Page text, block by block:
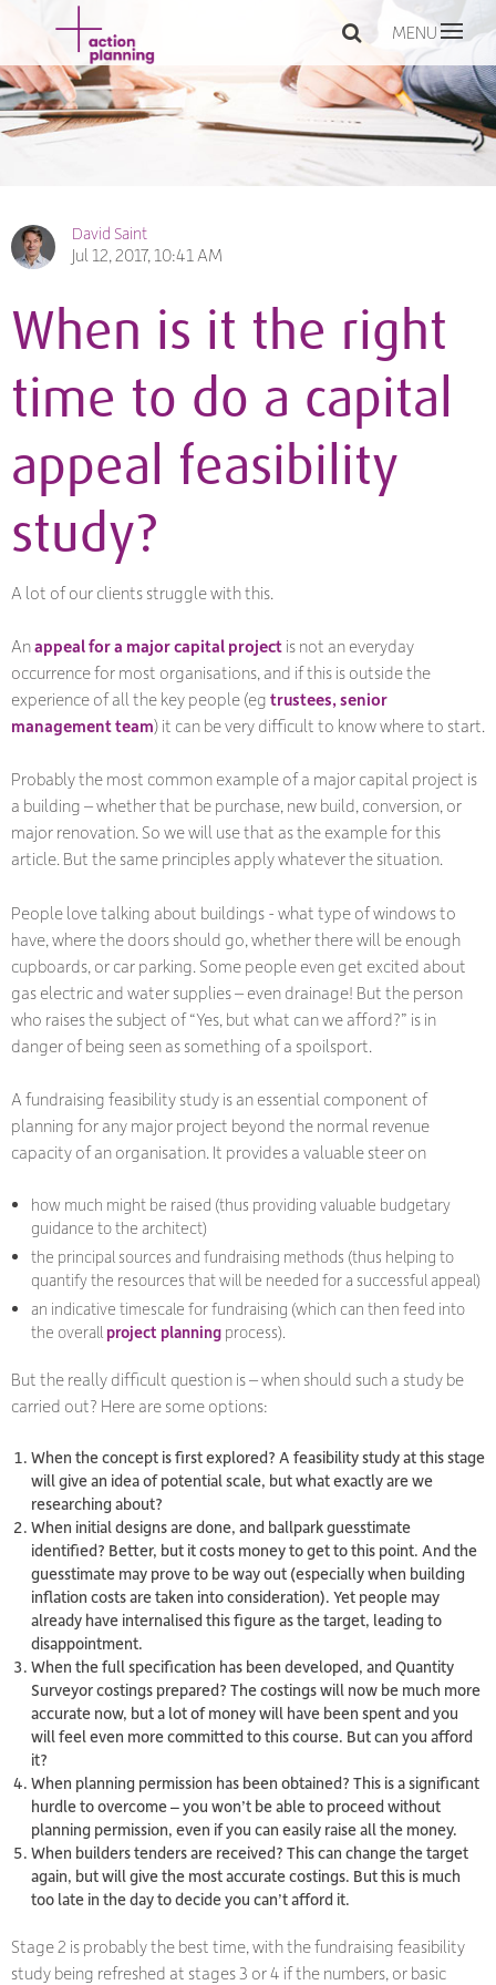
MENU
David Saint
Jul 12, 2017, 10:41 AM
When is it the right
time to do a capital
appeal feasibility
study?
A lot of our clients struggle with this.
Anappeal for a major capital project is not an everyday
occurrence for most organisations, and if this is outside the
experience of all the key people (eg trustees, senior
management team) it can be very difficult to know where to start.
Probably the most common example of a major capital project is
a building – whether that be purchase, new build, conversion, or
major renovation. So we will use that as the example for this
article. But the same principles apply whatever the situation.
People love talking about buildings - what type of windows to
have, where the doors should go, whether there will be enough
cupboards, or car parking. Some people even get excited about
gas electric and water supplies – even drainage! But the person
who raises the subject of “Yes, but what can we afford?” is in
danger of being seen as something of a spoilsport.
A fundraising feasibility study is an essential component of
planning for any major project beyond the normal revenue
capacity of an organisation. It provides a valuable steer on
how much might be raised (thus providing valuable budgetary
guidance to the architect)
the principal sources and fundraising methods (thus helping to
quantify the resources that will be needed for a successful appeal)
an indicative timescale for fundraising (which can then feed into
the overall project planning process).
But the really difficult question is – when should such a study be
carried out? Here are some options:
When the concept is first explored? A feasibility study at this stage
will give an idea of potential scale, but what exactly are we
researching about?
When initial designs are done, and ballpark guesstimate
identified? Better, but it costs money to get to this point. And the
guesstimate may prove to be way out (especially when building
inflation costs are taken into consideration). Yet people may
already have internalised this figure as the target, leading to
disappointment.
When the full specification has been developed, and Quantity
Surveyor costings prepared? The costings will now be much more
accurate now, but a lot of money will have been spent and you
will feel even more committed to this course. But can you afford
it?
When planning permission has been obtained? This is a significant
hurdle to overcome – you won’t be able to proceed without
planning permission, even if you can easily raise all the money.
When builders tenders are received? This can change the target
again, but will give the most accurate costings. But this is much
too late in the day to decide you can’t afford it.
Stage 2 is probably the best time, with the fundraising feasibility
study being refreshed at stages 3 or 4 if the numbers, or basic